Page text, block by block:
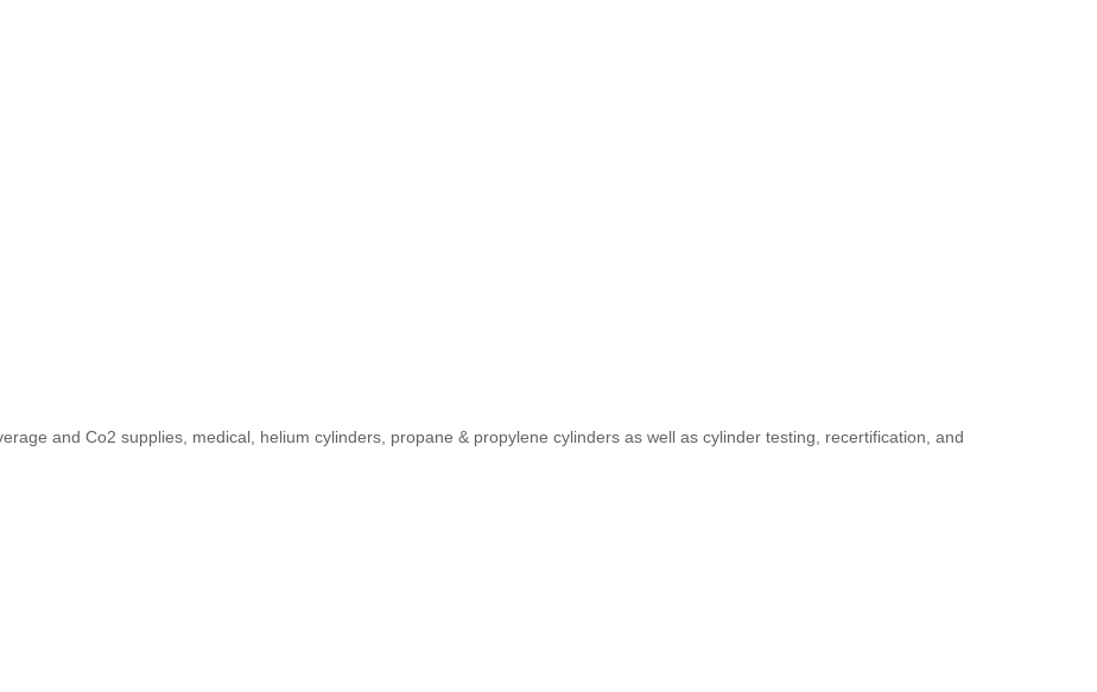
and Co2 supplies, medical, helium cylinders, propane & propylene cylinders as well as cylinder testing, recertification, and